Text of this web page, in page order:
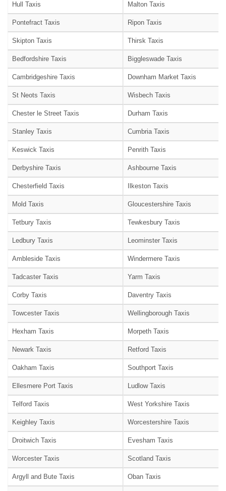
Hull Taxis Malton Taxis
Pontefract Taxis Ripon Taxis
Skipton Taxis Thirsk Taxis
Bedfordshire Taxis Biggleswade Taxis
Cambridgeshire Taxis Downham Market Taxis
St Neots Taxis Wisbech Taxis
Chester le Street Taxis Durham Taxis
Stanley Taxis Cumbria Taxis
Keswick Taxis Penrith Taxis
Derbyshire Taxis Ashbourne Taxis
Chesterfield Taxis Ilkeston Taxis
Mold Taxis Gloucestershire Taxis
Tetbury Taxis Tewkesbury Taxis
Ledbury Taxis Leominster Taxis
Ambleside Taxis Windermere Taxis
Tadcaster Taxis Yarm Taxis
Corby Taxis Daventry Taxis
Towcester Taxis Wellingborough Taxis
Hexham Taxis Morpeth Taxis
Newark Taxis Retford Taxis
Oakham Taxis Southport Taxis
Ellesmere Port Taxis Ludlow Taxis
Telford Taxis West Yorkshire Taxis
Keighley Taxis Worcestershire Taxis
Droitwich Taxis Evesham Taxis
Worcester Taxis Scotland Taxis
Argyll and Bute Taxis Oban Taxis